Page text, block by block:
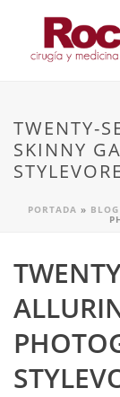
TWENTY-
SKINNY
STYLEVORE
PORTADA » BLOG